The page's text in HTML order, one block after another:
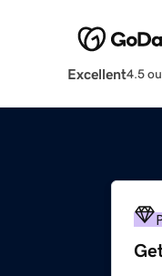
Excellent4.5